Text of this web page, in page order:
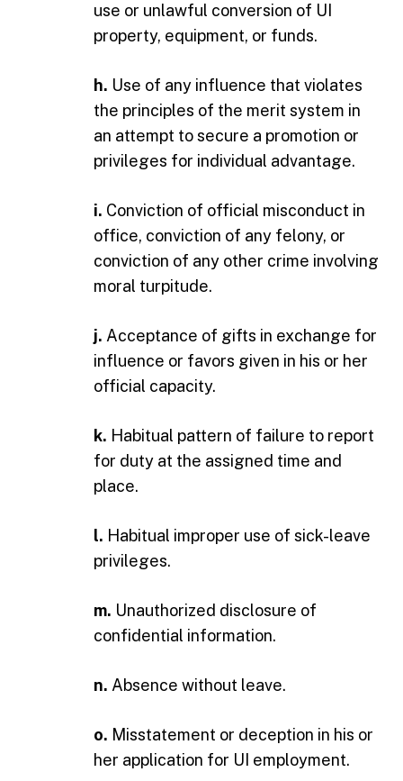
use or unlawful conversion of UI
property, equipment, or funds.
h. Use of any influence that violates
the principles of the merit system in
an attempt to secure a promotion or
privileges for individual advantage.
i. Conviction of official misconduct in
office, conviction of any felony, or
conviction of any other crime involving
moral turpitude.
j. Acceptance of gifts in exchange for
influence or favors given in his or her
official capacity.
k. Habitual pattern of failure to report
for duty at the assigned time and
place.
l. Habitual improper use of sick-leave
privileges.
m. Unauthorized disclosure of
confidential information.
n. Absence without leave.
o. Misstatement or deception in his or
her application for UI employment.